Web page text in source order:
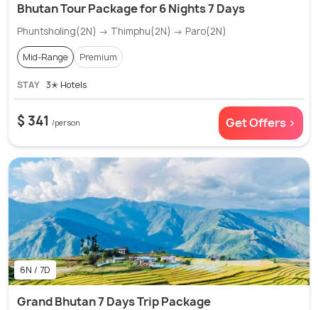
Bhutan Tour Package for 6 Nights 7 Days
Phuntsholing(2N) → Thimphu(2N) → Paro(2N)
Mid-Range Premium
STAY 3✭ Hotels
$ 341 /person Get Offers >
6N / 7D
Grand Bhutan 7 Days Trip Package